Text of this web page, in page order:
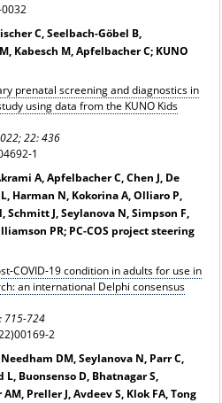
C, Seelbach-Göbel B,
Kabesch M, Apfelbacher C; KUNO
prenatal screening and diagnostics in
using data from the KUNO Kids
22: 436
1
A, Apfelbacher C, Chen J, De
Harman N, Kokorina A, Olliaro P,
Schmitt J, Seylanova N, Simpson F,
PR; PC-COS project steering
COVID-19 condition in adults for use in
an international Delphi consensus
715-724
2
DM, Seylanova N, Parr C,
L, Buonsenso D, Bhatnagar S,
Preller J, Avdeev S, Klok FA, Tong